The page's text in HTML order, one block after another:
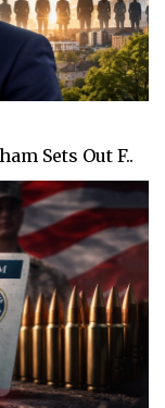
Sets Out F..